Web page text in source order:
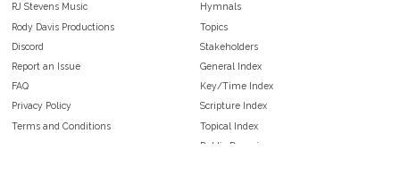
RJ Stevens Music
Rody Davis Productions
Discord
Report an Issue
FAQ
Privacy Policy
Terms and Conditions
Hymnals
Topics
Stakeholders
General Index
Key/Time Index
Scripture Index
Topical Index
Public Domain